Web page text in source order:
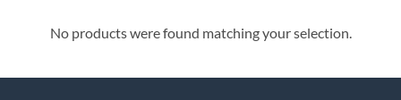
No products were found matching your selection.